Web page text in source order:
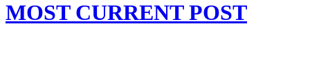
MOST CURRENT POST